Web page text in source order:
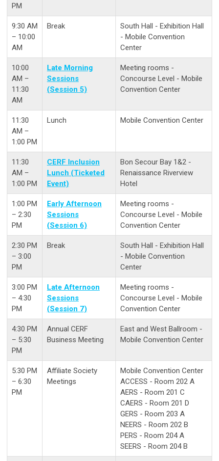
PM
9:30 AM
– 10:00
AM
Break
South Hall - Exhibition Hall
- Mobile Convention
Center
10:00
AM –
11:30
AM
Late Morning
Sessions
(Session 5)
Meeting rooms -
Concourse Level - Mobile
Convention Center
11:30
AM –
1:00 PM
Lunch Mobile Convention Center
11:30
AM –
1:00 PM
CERF Inclusion
Lunch (Ticketed
Event)
Bon Secour Bay 1&2 -
Renaissance Riverview
Hotel
1:00 PM
– 2:30
PM
Early Afternoon
Sessions
(Session 6)
Meeting rooms -
Concourse Level - Mobile
Convention Center
2:30 PM
– 3:00
PM
Break
South Hall - Exhibition Hall
- Mobile Convention
Center
3:00 PM
– 4:30
PM
Late Afternoon
Sessions
(Session 7)
Meeting rooms -
Concourse Level - Mobile
Convention Center
4:30 PM
– 5:30
PM
Annual CERF
Business Meeting
East and West Ballroom -
Mobile Convention Center
5:30 PM
– 6:30
PM
Affiliate Society
Meetings
Mobile Convention Center
ACCESS - Room 202 A
AERS - Room 201 C
CAERS - Room 201 D
GERS - Room 203 A
NEERS - Room 202 B
PERS - Room 204 A
SEERS - Room 204 B